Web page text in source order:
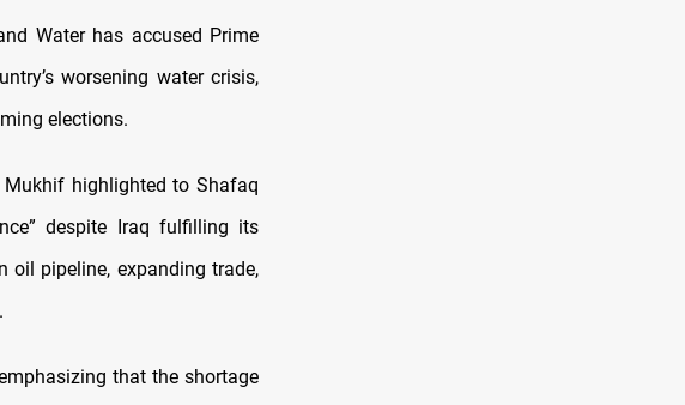
Water has accused Prime
worsening water crisis,
elections.
highlighted to Shafaq
despite Iraq fulfilling its
oil pipeline, expanding trade,
that the shortage